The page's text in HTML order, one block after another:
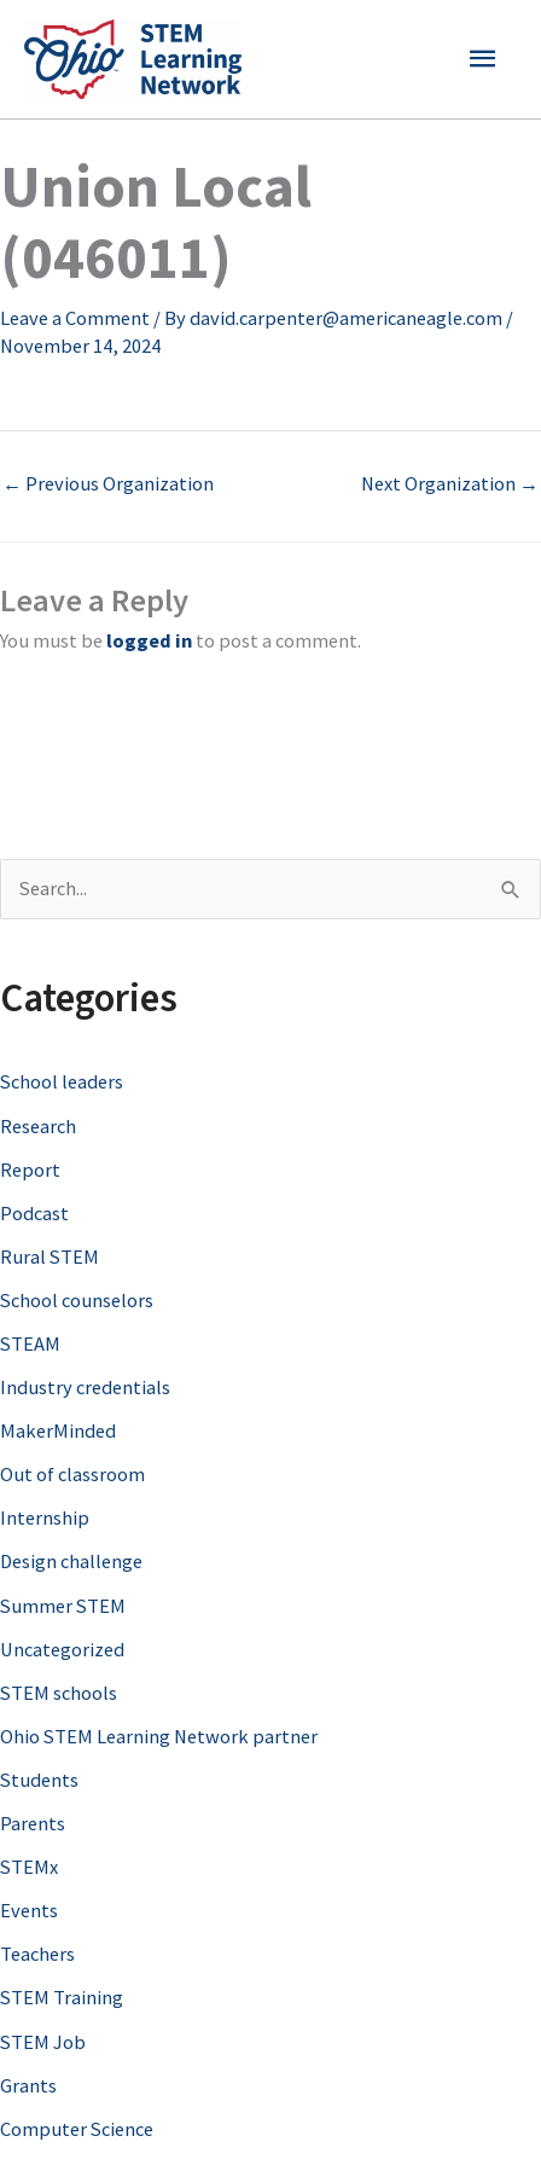
content
MAIN
Union Local
(046011)
Leave a Comment / Bydavid.carpenter@americaneagle.com /
November 14, 2024
← Previous Organization Next Organization →
Leave a Reply
You must be logged in to post a comment.
r
h
f
o
r
Categories
School leaders
Research
Report
Podcast
Rural STEM
School counselors
STEAM
Industry credentials
MakerMinded
Out of classroom
Internship
Design challenge
Summer STEM
Uncategorized
STEM schools
Ohio STEM Learning Network partner
Students
Parents
STEMx
Events
Teachers
STEM Training
STEM Job
Grants
Computer Science